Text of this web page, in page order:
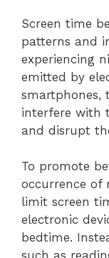
Screen time
patterns and
experiencing
emitted by
smartphones,
interfere with
and disrupt
To promote
occurrence of
limit screen
electronic
bedtime.